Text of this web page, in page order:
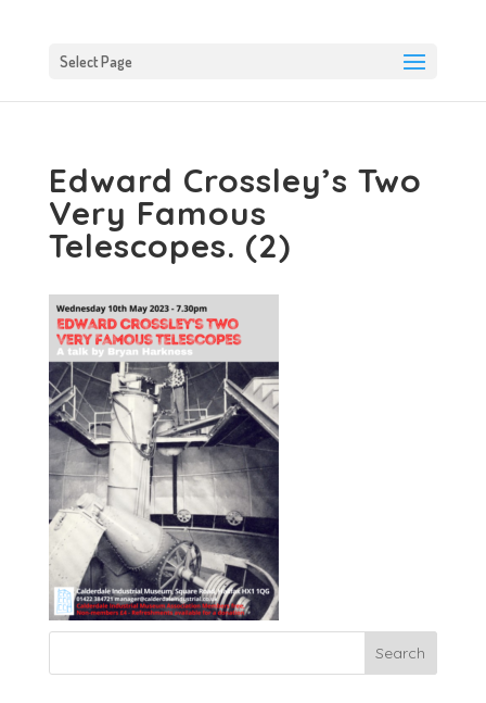
Select Page
Edward Crossley’s Two
Very Famous
Telescopes. (2)